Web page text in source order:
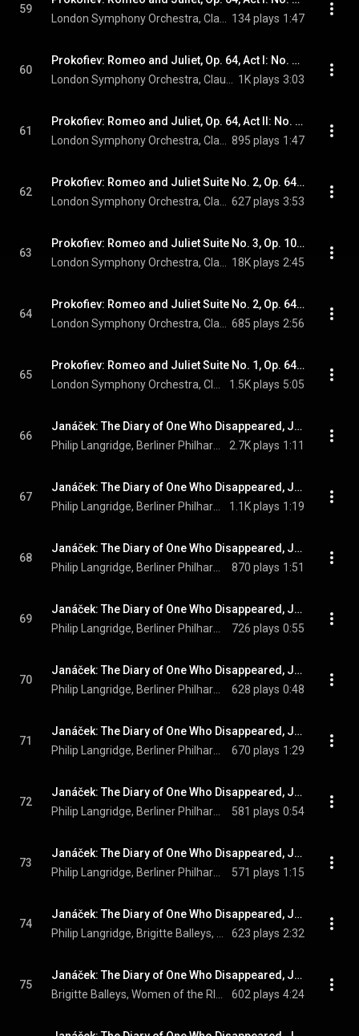
59
134 plays 1:47
60
Prokofiev: Romeo and Juliet, Op. 64, Act I: No. 6, The Fight
1K plays 3:03
61
Prokofiev: Romeo and Juliet, Op. 64, Act II: No. 25, Dance with Mandolins
895 plays 1:47
62
Prokofiev: Romeo and Juliet Suite No. 2, Op. 64b: IV. Dance (Of the Five Couples)
627 plays 3:53
63
Prokofiev: Romeo and Juliet Suite No. 3, Op. 101: V. Aubade (Morning Serenade)
18K plays 2:45
64
Prokofiev: Romeo and Juliet Suite No. 2, Op. 64b: VI. Dance of the Girls with Lilies
685 plays 2:56
65
Prokofiev: Romeo and Juliet Suite No. 1, Op. 64a: VII. Death of Tybalt
1.5K plays 5:05
66
Janáček: The Diary of One Who Disappeared, JW V/12 (Orch. Zítek and Sedláček, Sung in German): No. 1, Traf eine junge Zigeunerin
2.7K plays 1:11
67
Janáček: The Diary of One Who Disappeared, JW V/12 (Orch. Zítek and Sedláček, Sung in German): No. 2, Ist sie noch immer da
1.1K plays 1:19
68
Janáček: The Diary of One Who Disappeared, JW V/12 (Orch. Zítek and Sedláček, Sung in German): No. 3, Wie der Glühwürmchen Spiel
870 plays 1:51
69
Janáček: The Diary of One Who Disappeared, JW V/12 (Orch. Zítek and Sedláček, Sung in German): No. 4, Zwitschern im Nest schon die Schwalben
726 plays 0:55
70
Janáček: The Diary of One Who Disappeared, JW V/12 (Orch. Zítek and Sedláček, Sung in German): No. 5, Heut ist's schwer zu pflügen
628 plays 0:48
71
Janáček: The Diary of One Who Disappeared, JW V/12 (Orch. Zítek and Sedláček, Sung in German): No. 6, Heissa, ihr grauen Ochsen!
670 plays 1:29
72
Janáček: The Diary of One Who Disappeared, JW V/12 (Orch. Zítek and Sedláček, Sung in German): No. 7, Wo ist das Pflöcklein hin
581 plays 0:54
73
Janáček: The Diary of One Who Disappeared, JW V/12 (Orch. Zítek and Sedláček, Sung in German): No. 8, Seht nicht, ihr Öchselein
571 plays 1:15
74
Janáček: The Diary of One Who Disappeared, JW V/12 (Orch. Zítek and Sedláček, Sung in German): No. 9, Sei willkommen, Jan
623 plays 2:32
75
Janáček: The Diary of One Who Disappeared, JW V/12 (Orch. Zítek and Sedláček, Sung in German): No. 10, Gott dort oben, mag
602 plays 4:24